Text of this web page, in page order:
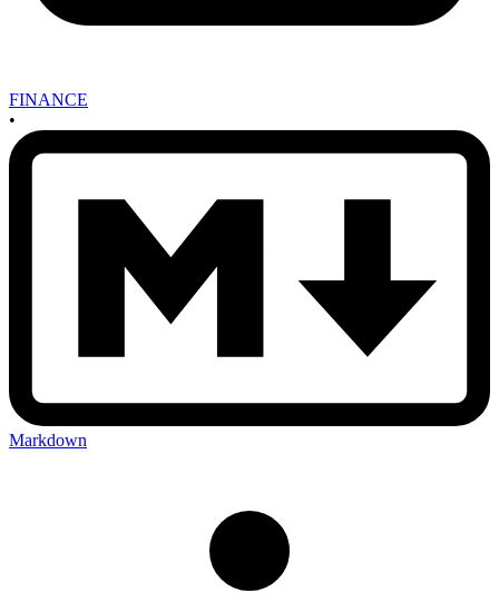
FINANCE
•
Markdown